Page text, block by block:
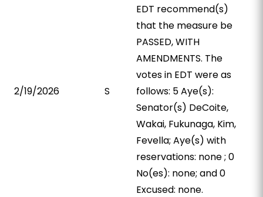
2/19/2026 S
EDT recommend(s)
that the measure be
PASSED, WITH
AMENDMENTS. The
votes in EDT were as
follows: 5 Aye(s):
Senator(s) DeCoite,
Wakai, Fukunaga, Kim,
Fevella; Aye(s) with
reservations: none ; 0
No(es): none; and 0
Excused: none.